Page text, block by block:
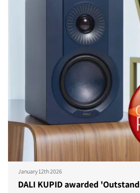
January 12th 2026
DALI KUPID awarded